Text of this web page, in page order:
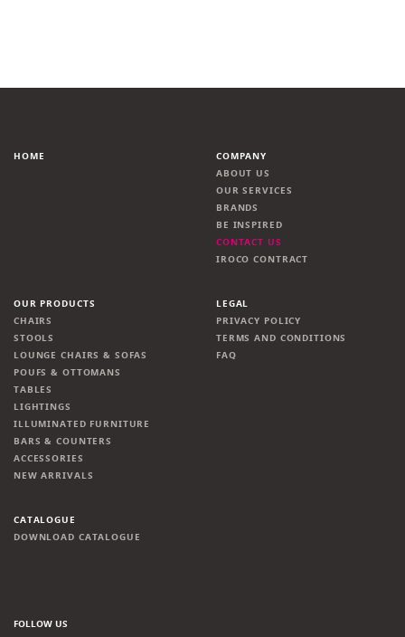
HOME
COMPANY
ABOUT US
OUR SERVICES
BRANDS
BE INSPIRED
CONTACT US
IROCO CONTRACT
OUR PRODUCTS
CHAIRS
STOOLS
LOUNGE CHAIRS & SOFAS
POUFS & OTTOMANS
TABLES
LIGHTINGS
ILLUMINATED FURNITURE
BARS & COUNTERS
ACCESSORIES
NEW ARRIVALS
LEGAL
PRIVACY POLICY
TERMS AND CONDITIONS
FAQ
CATALOGUE
DOWNLOAD CATALOGUE
FOLLOW US